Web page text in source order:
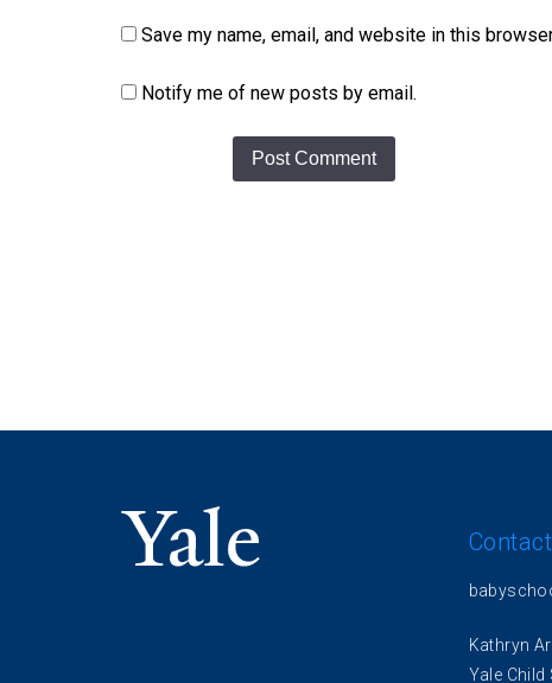
Save my name, email, and website in this
Notify me of new posts by email.
Contact
Kathryn
Yale Child